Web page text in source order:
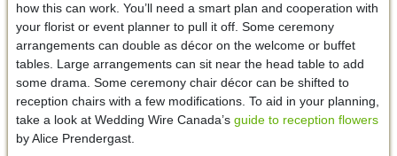
how this can work. You’ll need a smart plan and cooperation with
your florist or event planner to pull it off. Some ceremony
arrangements can double as décor on the welcome or buffet
tables. Large arrangements can sit near the head table to add
some drama. Some ceremony chair décor can be shifted to
reception chairs with a few modifications. To aid in your planning,
take a look at Wedding Wire Canada’s guide to reception flowers
by Alice Prendergast.